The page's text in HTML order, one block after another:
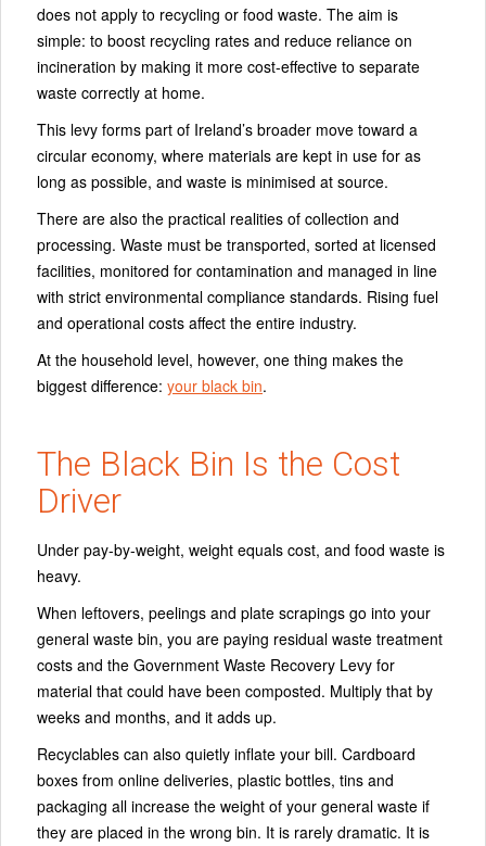
does not apply to recycling or food waste. The aim is
simple: to boost recycling rates and reduce reliance on
incineration by making it more cost-effective to separate
waste correctly at home.
This levy forms part of Ireland’s broader move toward a
circular economy, where materials are kept in use for as
long as possible, and waste is minimised at source.
There are also the practical realities of collection and
processing. Waste must be transported, sorted at licensed
facilities, monitored for contamination and managed in line
with strict environmental compliance standards. Rising fuel
and operational costs affect the entire industry.
At the household level, however, one thing makes the
biggest difference: your black bin.
The Black Bin Is the Cost
Driver
Under pay-by-weight, weight equals cost, and food waste is
heavy.
When leftovers, peelings and plate scrapings go into your
general waste bin, you are paying residual waste treatment
costs and the Government Waste Recovery Levy for
material that could have been composted. Multiply that by
weeks and months, and it adds up.
Recyclables can also quietly inflate your bill. Cardboard
boxes from online deliveries, plastic bottles, tins and
packaging all increase the weight of your general waste if
they are placed in the wrong bin. It is rarely dramatic. It is